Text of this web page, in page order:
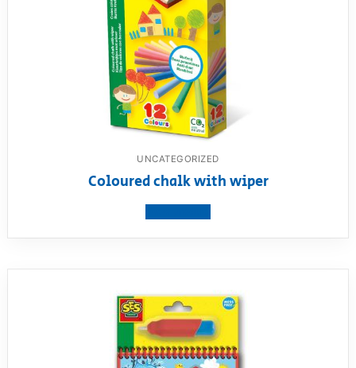
UNCATEGORIZED
Coloured chalk with wiper